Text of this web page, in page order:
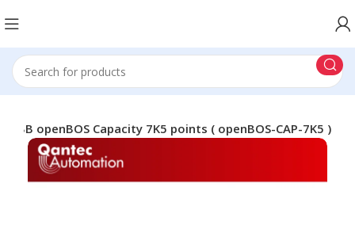
ABB openBOS Capacity 7K5 points ( openBOS-CAP-7K5 )